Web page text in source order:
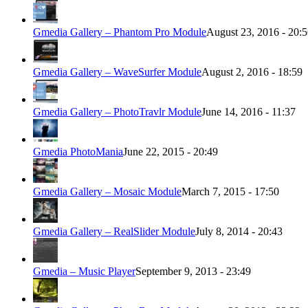
Gmedia Gallery – Phantom Pro ModuleAugust 23, 2016 -
Gmedia Gallery – WaveSurfer ModuleAugust 2, 2016 - 18:59
Gmedia Gallery – PhotoTravlr ModuleJune 14, 2016 - 11:37
Gmedia PhotoManiaJune 22, 2015 - 20:49
Gmedia Gallery – Mosaic ModuleMarch 7, 2015 - 17:50
Gmedia Gallery – RealSlider ModuleJuly 8, 2014 - 20:43
Gmedia – Music PlayerSeptember 9, 2013 - 23:49